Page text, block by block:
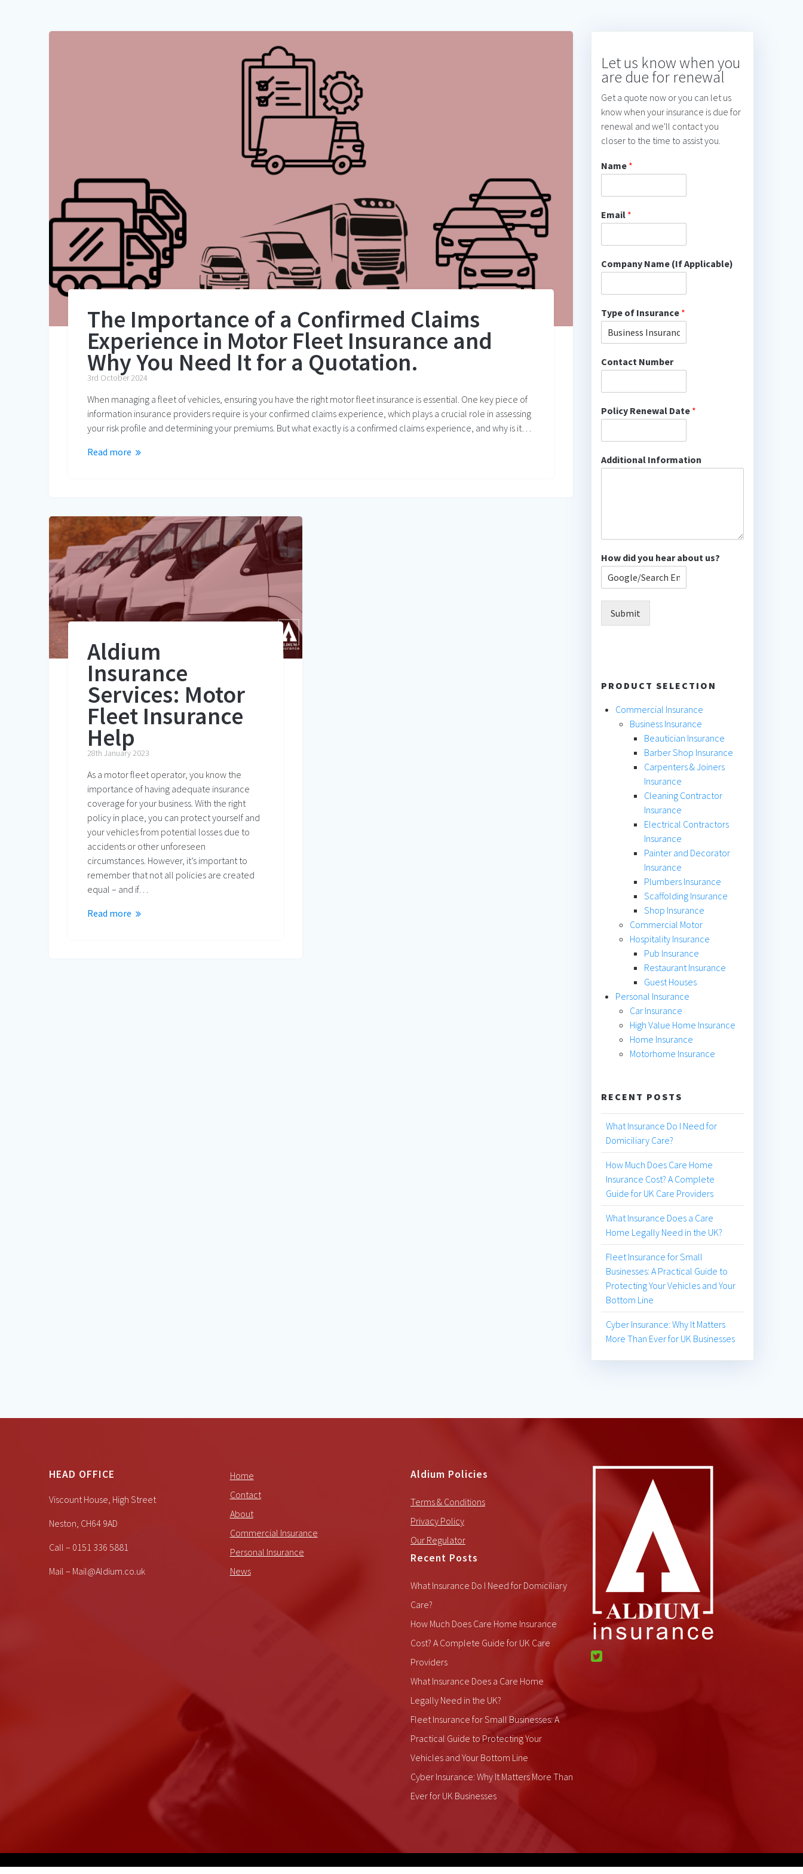
The Importance of a Confirmed Claims
Experience in Motor Fleet Insurance and
Why You Need It for a Quotation.
3rd October 2024
When managing a fleet of vehicles, ensuring you have the right motor fleet insurance is essential. One key piece of
information insurance providers require is your confirmed claims experience, which plays a crucial role in assessing
your risk profile and determining your premiums. But what exactly is a confirmed claims experience, and why is it…
Read more
Aldium
Insurance
Services: Motor
Fleet Insurance
Help
28th January 2023
As a motor fleet operator, you know the
importance of having adequate insurance
coverage for your business. With the right
policy in place, you can protect yourself and
your vehicles from potential losses due to
accidents or other unforeseen
circumstances. However, it’s important to
remember that not all policies are created
equal – and if…
Read more
Let us know when you
are due for renewal
Get a quote now or you can let us
know when your insurance is due for
renewal and we'll contact you
closer to the time to assist you.
Name *
Email *
Company Name (If Applicable)
Type of Insurance *
Contact Number
Policy Renewal Date *
Additional Information
How did you hear about us?
Submit
PRODUCT SELECTION
Commercial Insurance
Business Insurance
Beautician Insurance
Barber Shop Insurance
Carpenters & Joiners
Insurance
Cleaning Contractor
Insurance
Electrical Contractors
Insurance
Painter and Decorator
Insurance
Plumbers Insurance
Scaffolding Insurance
Shop Insurance
Commercial Motor
Hospitality Insurance
Pub Insurance
Restaurant Insurance
Guest Houses
Personal Insurance
Car Insurance
High Value Home Insurance
Home Insurance
Motorhome Insurance
RECENT POSTS
What Insurance Do I Need for
Domiciliary Care?
How Much Does Care Home
Insurance Cost? A Complete
Guide for UK Care Providers
What Insurance Does a Care
Home Legally Need in the UK?
Fleet Insurance for Small
Businesses: A Practical Guide to
Protecting Your Vehicles and Your
Bottom Line
Cyber Insurance: Why It Matters
More Than Ever for UK Businesses
HEAD OFFICE
Viscount House, High Street
Neston, CH64 9AD
Call – 0151 336 5881
Mail – Mail@Aldium.co.uk
Home
Contact
About
Commercial Insurance
Personal Insurance
News
Aldium Policies
Terms & Conditions
Privacy Policy
Our Regulator
Recent Posts
What Insurance Do I Need for Domiciliary
Care?
How Much Does Care Home Insurance
Cost? A Complete Guide for UK Care
Providers
What Insurance Does a Care Home
Legally Need in the UK?
Fleet Insurance for Small Businesses: A
Practical Guide to Protecting Your
Vehicles and Your Bottom Line
Cyber Insurance: Why It Matters More Than
Ever for UK Businesses
ALDIUM Insurance